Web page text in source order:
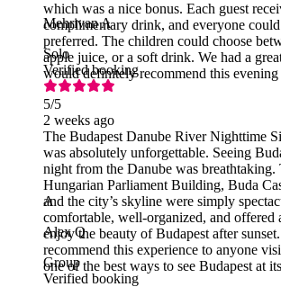
which was a nice bonus. Each guest
complimentary drink, and everyone
preferred. The children could choose
apple juice, or a soft drink. We had a
would definitely recommend this evening
Mehrivan A
Solo
Verified booking
5/5
2 weeks ago
The Budapest Danube River Nighttime
was absolutely unforgettable. Seeing
night from the Danube was
Hungarian Parliament Building, Buda
and the city’s skyline were simply
comfortable, well-organized, and offered
enjoy the beauty of Budapest after
recommend this experience to anyone
one of the best ways to see Budapest at
A
Alex Q
Group
Verified booking